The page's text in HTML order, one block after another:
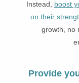
Instead, boost
on their
growth, no
Provide